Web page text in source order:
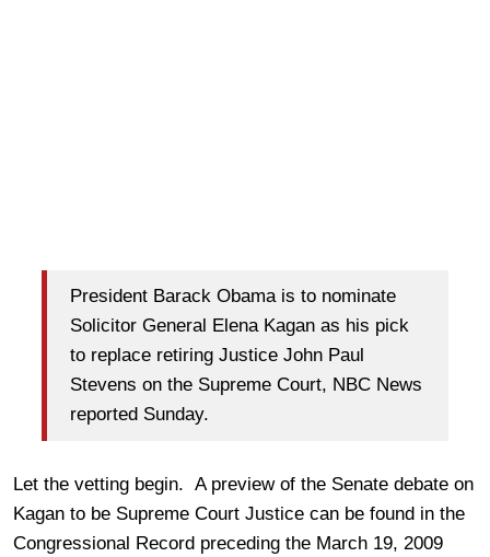
President Barack Obama is to nominate
Solicitor General Elena Kagan as his pick
to replace retiring Justice John Paul
Stevens on the Supreme Court, NBC News
reported Sunday.
Let the vetting begin. A preview of the Senate debate on
Kagan to be Supreme Court Justice can be found in the
Congressional Record preceding the March 19, 2009